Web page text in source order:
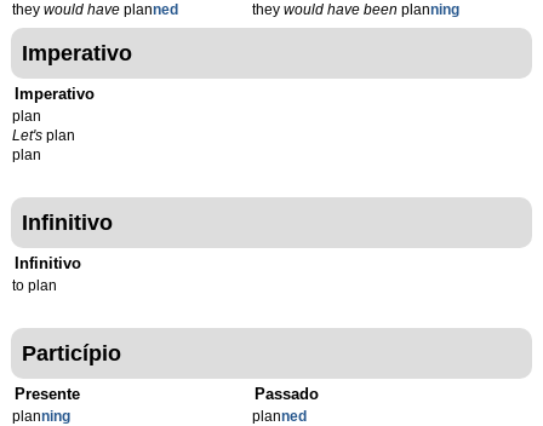
they would have planned
they would have beenplanning
Imperativo
Imperativo
plan
Let's plan
plan
Infinitivo
Infinitivo
to plan
Particípio
Presente
planning
Passado
planned